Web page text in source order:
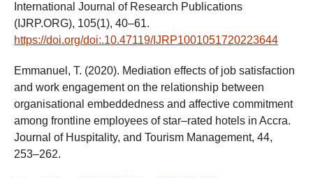
International Journal of Research Publications
(IJRP.ORG), 105(1), 40–61.
https://doi.org/doi:.10.47119/IJRP1001051720223644
Emmanuel, T. (2020). Mediation effects of job satisfaction
and work engagement on the relationship between
organisational embeddedness and affective commitment
among frontline employees of star–rated hotels in Accra.
Journal of Huspitality, and Tourism Management, 44,
253–262.